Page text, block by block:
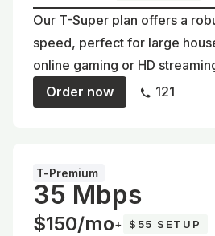
Our T-Super plan offers a
speed, perfect for large
online gaming or HD
Order now
121
T-Premium
35 Mbps
$150/mo+ $55 SETUP